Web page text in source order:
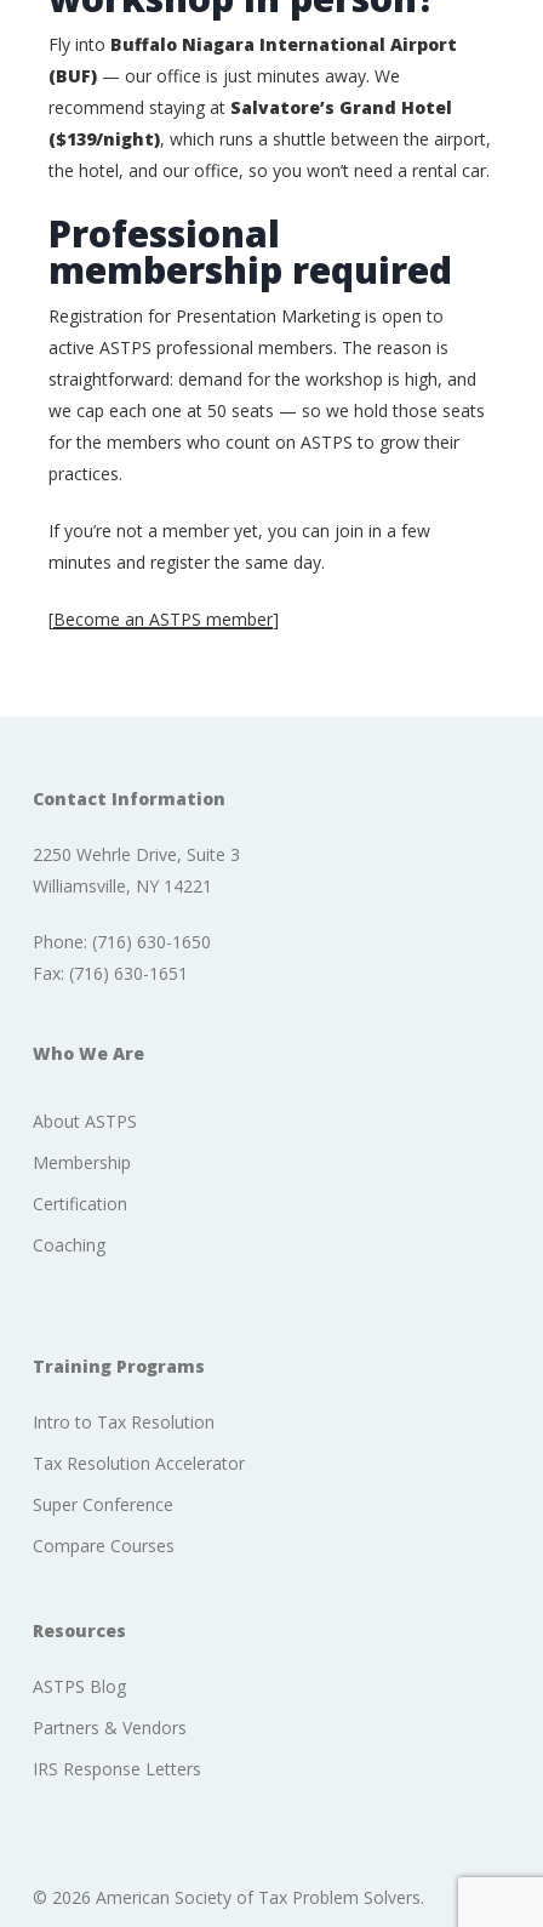
Fly into Buffalo Niagara International Airport
(BUF) — our office is just minutes away. We
recommend staying at Salvatore’s Grand Hotel
($139/night), which runs a shuttle between the airport,
the hotel, and our office, so you won’t need a rental car.
Professional
membership required
Registration for Presentation Marketing is open to
active ASTPS professional members. The reason is
straightforward: demand for the workshop is high, and
we cap each one at 50 seats — so we hold those seats
for the members who count on ASTPS to grow their
practices.
If you’re not a member yet, you can join in a few
minutes and register the same day.
[Become an ASTPS member]
Contact Information
2250 Wehrle Drive, Suite 3
Williamsville, NY 14221
Phone: (716) 630-1650
Fax: (716) 630-1651
Who We Are
About ASTPS
Membership
Certification
Coaching
Training Programs
Intro to Tax Resolution
Tax Resolution Accelerator
Super Conference
Compare Courses
Resources
ASTPS Blog
Partners & Vendors
IRS Response Letters
© 2026 American Society of Tax Problem Solvers.